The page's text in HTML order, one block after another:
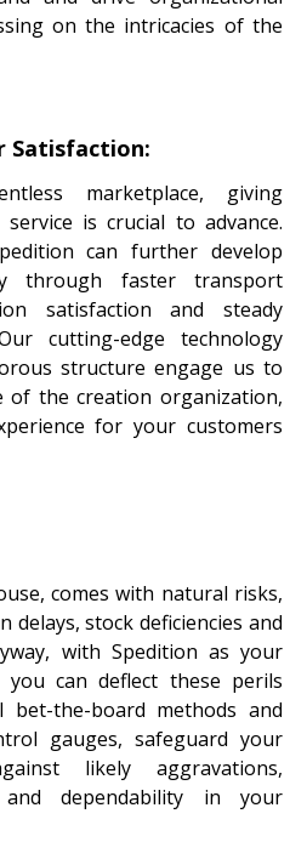
on the intricacies of the
Satisfaction:
marketplace, giving
is crucial to advance.
can further develop
through faster transport
satisfaction and steady
cutting-edge technology
structure engage us to
of the creation organization,
for your customers
comes with natural risks,
stock deficiencies and
with Spedition as your
you can deflect these perils
bet-the-board methods and
gauges, safeguard your
likely aggravations,
and dependability in your